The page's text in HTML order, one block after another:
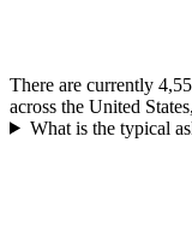
There are currently
across the United
What is the typical